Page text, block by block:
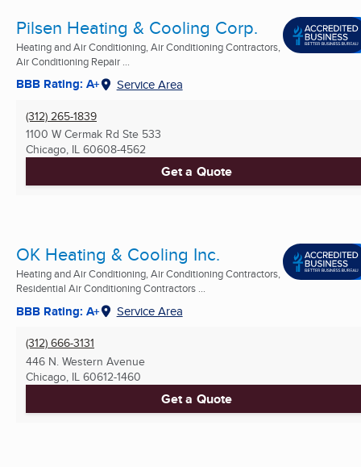
Pilsen Heating & Cooling Corp.
Heating and Air Conditioning, Air Conditioning Contractors,
Air Conditioning Repair ...
BBB Rating: A+ Service Area
(312) 265-1839
1100 W Cermak Rd Ste 533
Chicago, IL 60608-4562
Get a Quote
OK Heating & Cooling Inc.
Heating and Air Conditioning, Air Conditioning Contractors,
Residential Air Conditioning Contractors ...
BBB Rating: A+ Service Area
(312) 666-3131
446 N. Western Avenue
Chicago, IL 60612-1460
Get a Quote